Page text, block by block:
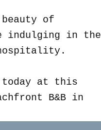
of
indulging in the
today at this
B&B in